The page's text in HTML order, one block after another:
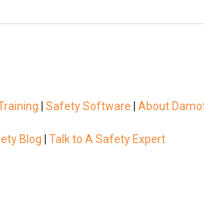
| Safety Software | About
Blog Talk to A Safety Expert